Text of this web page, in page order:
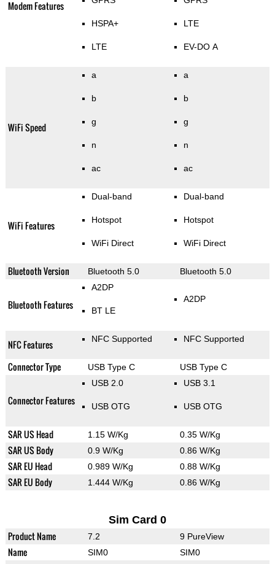
Modem Features
HSPA+
LTE
LTE
EV-DO A
WiFi Speed
a
b
g
n
ac
a
b
g
n
ac
WiFi Features
Dual-band
Hotspot
WiFi Direct
Dual-band
Hotspot
WiFi Direct
Bluetooth Version Bluetooth 5.0 Bluetooth 5.0
Bluetooth Features
A2DP
BT LE
A2DP
NFC Features NFC Supported NFC Supported
Connector Type USB Type C USB Type C
Connector Features
USB 2.0
USB OTG
USB 3.1
USB OTG
SAR US Head 1.15 W/Kg 0.35 W/Kg
SAR US Body 0.9 W/Kg 0.86 W/Kg
SAR EU Head 0.989 W/Kg 0.88 W/Kg
SAR EU Body 1.444 W/Kg 0.86 W/Kg
Sim Card 0
Product Name 7.2 9 PureView
Name SIM0 SIM0